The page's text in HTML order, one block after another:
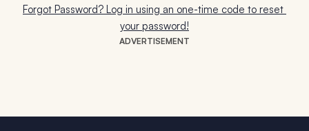
ADVERTISEMENT
Forgot Password? Log in using an one-time code to reset
your password!